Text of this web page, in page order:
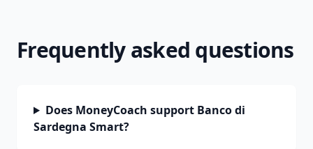
Frequently asked questions
Does MoneyCoach support Banco di
Sardegna Smart?